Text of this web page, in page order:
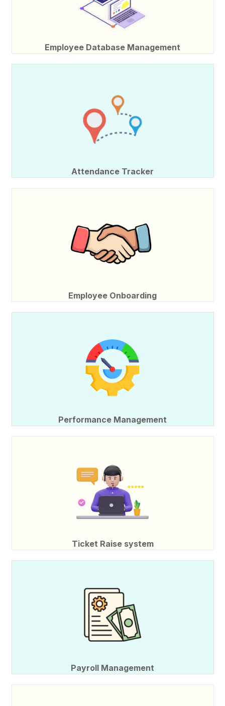
Employee Database Management
Attendance Tracker
Employee Onboarding
Performance Management
Ticket Raise system
Payroll Management